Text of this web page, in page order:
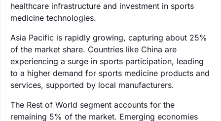
healthcare infrastructure and investment in sports
medicine technologies.
Asia Pacific is rapidly growing, capturing about 25%
of the market share. Countries like China are
experiencing a surge in sports participation, leading
to a higher demand for sports medicine products and
services, supported by local manufacturers.
The Rest of World segment accounts for the
remaining 5% of the market. Emerging economies